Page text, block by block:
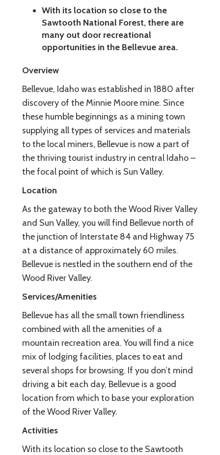
With its location so close to the
Sawtooth National Forest, there are
many out door recreational
opportunities in the Bellevue area.
Overview
Bellevue, Idaho was established in 1880 after
discovery of the Minnie Moore mine. Since
these humble beginnings as a mining town
supplying all types of services and materials
to the local miners, Bellevue is now a part of
the thriving tourist industry in central Idaho –
the focal point of which is Sun Valley.
Location
As the gateway to both the Wood River Valley
and Sun Valley, you will find Bellevue north of
the junction of Interstate 84 and Highway 75
at a distance of approximately 60 miles.
Bellevue is nestled in the southern end of the
Wood River Valley.
Services/Amenities
Bellevue has all the small town friendliness
combined with all the amenities of a
mountain recreation area. You will find a nice
mix of lodging facilities, places to eat and
several shops for browsing. If you don’t mind
driving a bit each day, Bellevue is a good
location from which to base your exploration
of the Wood River Valley.
Activities
With its location so close to the Sawtooth